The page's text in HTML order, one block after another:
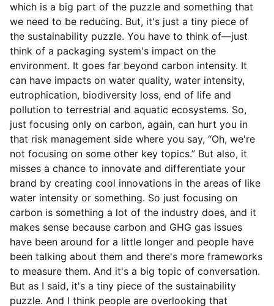
which is a big part of the puzzle and something that
we need to be reducing. But, it's just a tiny piece of
the sustainability puzzle. You have to think of—just
think of a packaging system's impact on the
environment. It goes far beyond carbon intensity. It
can have impacts on water quality, water intensity,
eutrophication, biodiversity loss, end of life and
pollution to terrestrial and aquatic ecosystems. So,
just focusing only on carbon, again, can hurt you in
that risk management side where you say, “Oh, we're
not focusing on some other key topics.” But also, it
misses a chance to innovate and differentiate your
brand by creating cool innovations in the areas of like
water intensity or something. So just focusing on
carbon is something a lot of the industry does, and it
makes sense because carbon and GHG gas issues
have been around for a little longer and people have
been talking about them and there's more frameworks
to measure them. And it's a big topic of conversation.
But as I said, it's a tiny piece of the sustainability
puzzle. And I think people are overlooking that